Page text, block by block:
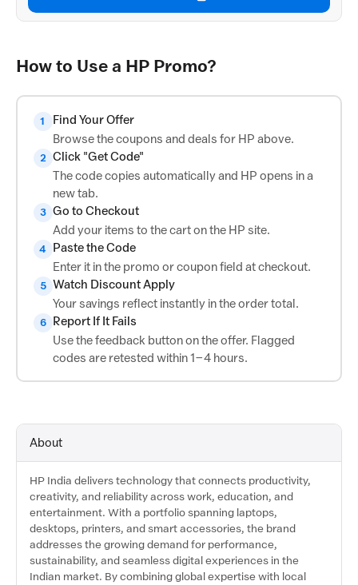
How to Use a HP Promo?
1
Find Your Offer
Browse the coupons and deals for HP above.
2 Click "Get Code"
The code copies automatically and HP opens in a
new tab.
3 Go to Checkout
Add your items to the cart on the HP site.
4
Paste the Code
Enter it in the promo or coupon field at checkout.
5 Watch Discount Apply
Your savings reflect instantly in the order total.
6
Report If It Fails
Use the feedback button on the offer. Flagged
codes are retested within 1–4 hours.
About
HP India delivers technology that connects productivity,
creativity, and reliability across work, education, and
entertainment. With a portfolio spanning laptops,
desktops, printers, and smart accessories, the brand
addresses the growing demand for performance,
sustainability, and seamless digital experiences in the
Indian market. By combining global expertise with local